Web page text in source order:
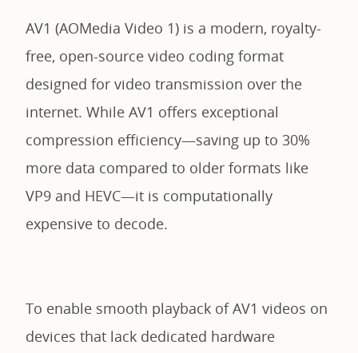
AV1 (AOMedia Video 1) is a modern, royalty-
free, open-source video coding format
designed for video transmission over the
internet. While AV1 offers exceptional
compression efficiency—saving up to 30%
more data compared to older formats like
VP9 and HEVC—it is computationally
expensive to decode.
To enable smooth playback of AV1 videos on
devices that lack dedicated hardware